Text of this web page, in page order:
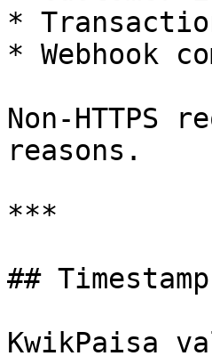
*
* Webhook
Non-
reasons.
***
##
KwikPaisa